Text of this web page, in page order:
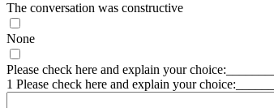
The conversation was constructive
None
Please check here and explain your
1 Please check here and explain your